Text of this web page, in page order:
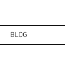
BLOG